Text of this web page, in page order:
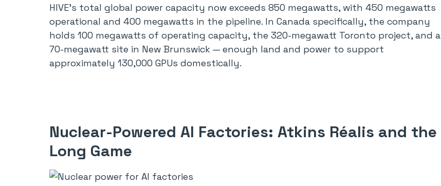
HIVE’s total global power capacity now exceeds 850 megawatts, with 450 megawatts
operational and 400 megawatts in the pipeline. In Canada specifically, the company
holds 100 megawatts of operating capacity, the 320-megawatt Toronto project, and a
70-megawatt site in New Brunswick — enough land and power to support
approximately 130,000 GPUs domestically.
Nuclear-Powered AI Factories: Atkins Réalis and the
Long Game